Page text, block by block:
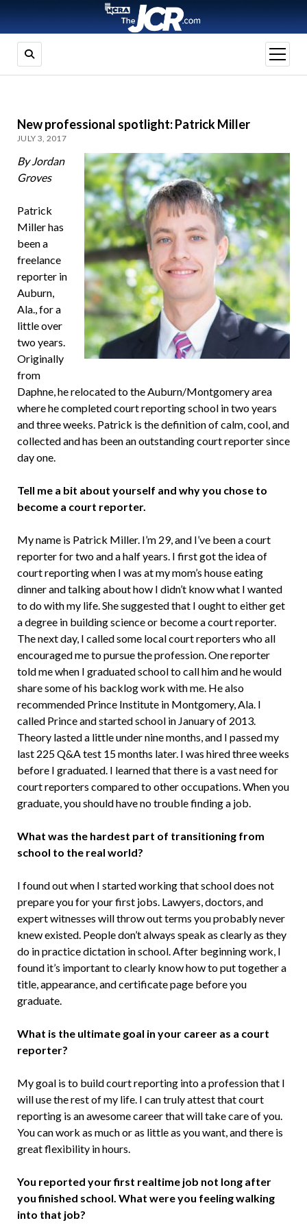
open
menu
New professional spotlight: Patrick Miller
JULY 3, 2017
By Jordan
Groves
Patrick
Miller has
been a
freelance
reporter in
Auburn,
Ala., for a
little over
two years.
Originally
from
Daphne, he relocated to the Auburn/Montgomery area
where he completed court reporting school in two years
and three weeks. Patrick is the definition of calm, cool, and
collected and has been an outstanding court reporter since
day one.
Tell me a bit about yourself and why you chose to
become a court reporter.
My name is Patrick Miller. I’m 29, and I’ve been a court
reporter for two and a half years. I first got the idea of
court reporting when I was at my mom’s house eating
dinner and talking about how I didn’t know what I wanted
to do with my life. She suggested that I ought to either get
a degree in building science or become a court reporter.
The next day, I called some local court reporters who all
encouraged me to pursue the profession. One reporter
told me when I graduated school to call him and he would
share some of his backlog work with me. He also
recommended Prince Institute in Montgomery, Ala. I
called Prince and started school in January of 2013.
Theory lasted a little under nine months, and I passed my
last 225 Q&A test 15 months later. I was hired three weeks
before I graduated. I learned that there is a vast need for
court reporters compared to other occupations. When you
graduate, you should have no trouble finding a job.
What was the hardest part of transitioning from
school to the real world?
I found out when I started working that school does not
prepare you for your first jobs. Lawyers, doctors, and
expert witnesses will throw out terms you probably never
knew existed. People don’t always speak as clearly as they
do in practice dictation in school. After beginning work, I
found it’s important to clearly know how to put together a
title, appearance, and certificate page before you
graduate.
What is the ultimate goal in your career as a court
reporter?
My goal is to build court reporting into a profession that I
will use the rest of my life. I can truly attest that court
reporting is an awesome career that will take care of you.
You can work as much or as little as you want, and there is
great flexibility in hours.
You reported your first realtime job not long after
you finished school. What were you feeling walking
into that job?